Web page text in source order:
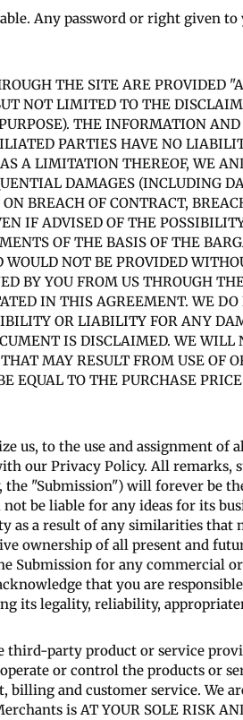
Any password or right given
THE SITE ARE PROVIDED
NOT LIMITED TO THE
THE INFORMATION AND
PARTIES HAVE NO
A LIMITATION THEREOF, WE
DAMAGES (INCLUDING
BREACH OF CONTRACT,
IF ADVISED OF THE
OF THE BASIS OF THE
NOT BE PROVIDED
BY YOU FROM US THROUGH
IN THIS AGREEMENT. WE
OR LIABILITY FOR ANY
IS DISCLAIMED. WE
MAY RESULT FROM USE OF
TO THE PURCHASE
us, to the use and assignment
our Privacy Policy. All remarks,
"Submission") will forever be
be liable for any ideas for its
a result of any similarities that
ownership of all present and
Submission for any commercial
that you are
its legality, reliability,
third-party product or service
or control the products or
and customer service. We
is AT YOUR SOLE RISK